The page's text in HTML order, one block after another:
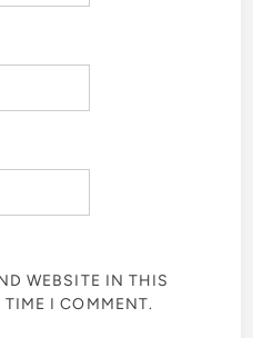
WEBSITE IN THIS
TIME I COMMENT.